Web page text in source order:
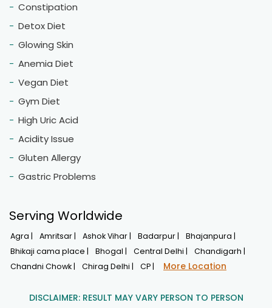
Constipation
Detox Diet
Glowing Skin
Anemia Diet
Vegan Diet
Gym Diet
High Uric Acid
Acidity Issue
Gluten Allergy
Gastric Problems
Serving Worldwide
Agra | Amritsar | Ashok Vihar | Badarpur |
Bhajanpura |
Bhikaji cama place |
Bhogal | Central Delhi |
Chandigarh |
Chandni Chowk |
Chirag Delhi | CP | More Location
DISCLAIMER: RESULT MAY VARY PERSON TO PERSON